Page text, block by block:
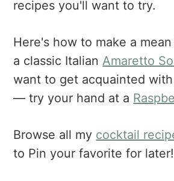
recipes you'll want to try.
Here's how to make a mean
a classic Italian Amaretto
want to get acquainted
— try your hand at a
Browse all my cocktail
to Pin your favorite for later!